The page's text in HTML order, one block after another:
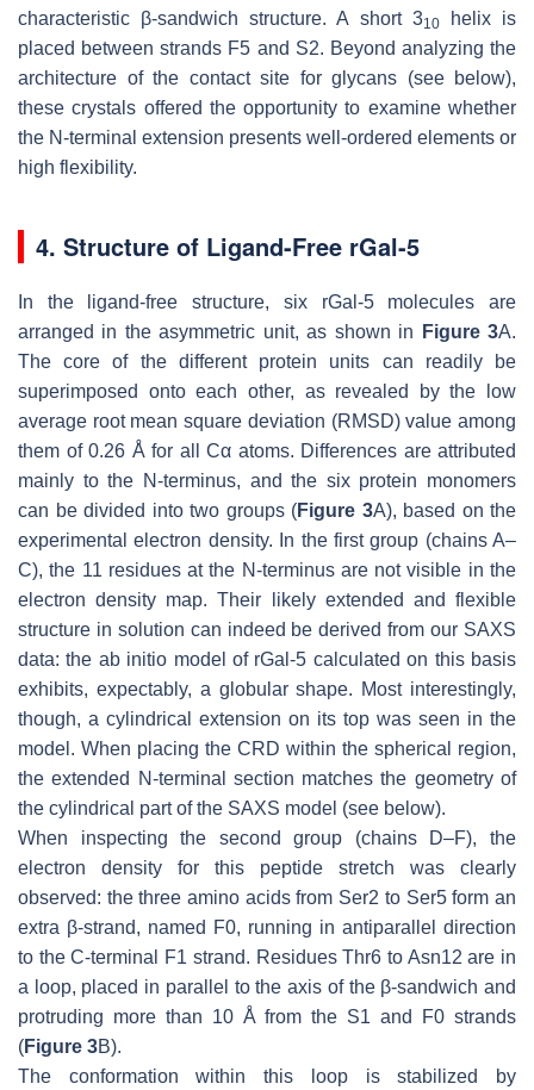
characteristic β-sandwich structure. A short 310helix is
placed between strands F5 and S2. Beyond analyzing the
architecture of the contact site for glycans (see below),
these crystals offered the opportunity to examine whether
the N-terminal extension presents well-ordered elements or
high flexibility.
4. Structure of Ligand-Free rGal-5
In the ligand-free structure, six rGal-5 molecules are
arranged in the asymmetric unit, as shown in
Figure 3A.
The core of the different protein units can readily be
superimposed onto each other, as revealed by the low
average root mean square deviation (RMSD) value among
them of 0.26 Å for all Cα atoms. Differences are attributed
mainly to the N-terminus, and the six protein monomers
can be divided into two groups (Figure 3A), based on the
experimental electron density. In the first group (chains A–
C), the 11 residues at the N-terminus are not visible in the
electron density map. Their likely extended and flexible
structure in solution can indeed be derived from our SAXS
data: the ab initio model of rGal-5 calculated on this basis
exhibits, expectably, a globular shape. Most interestingly,
though, a cylindrical extension on its top was seen in the
model. When placing the CRD within the spherical region,
the extended N-terminal section matches the geometry of
the cylindrical part of the SAXS model (see below).
When inspecting the second group (chains D–F), the
electron density for this peptide stretch was clearly
observed: the three amino acids from Ser2 to Ser5 form an
extra β-strand, named F0, running in antiparallel direction
to the C-terminal F1 strand. Residues Thr6 to Asn12 are in
a loop, placed in parallel to the axis of the β-sandwich and
protruding more than 10 Å from the S1 and F0 strands
(Figure 3B).
The conformation within this loop is stabilized by